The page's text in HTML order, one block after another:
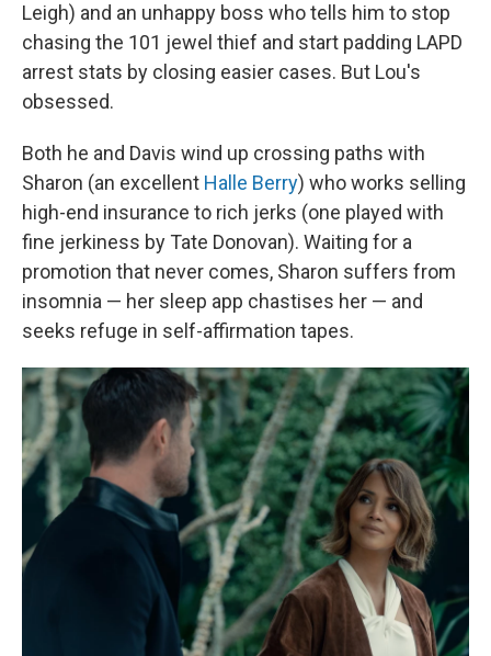
Leigh) and an unhappy boss who tells him to stop
chasing the 101 jewel thief and start padding LAPD
arrest stats by closing easier cases. But Lou's
obsessed.
Both he and Davis wind up crossing paths with
Sharon (an excellent Halle Berry) who works selling
high-end insurance to rich jerks (one played with
fine jerkiness by Tate Donovan). Waiting for a
promotion that never comes, Sharon suffers from
insomnia — her sleep app chastises her — and
seeks refuge in self-affirmation tapes.